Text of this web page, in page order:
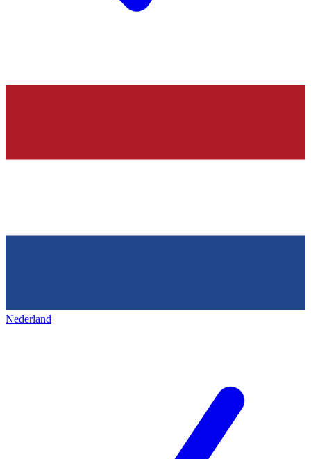
Nederland